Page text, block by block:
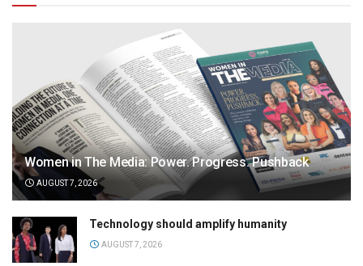
Women in The Media: Power. Progress. Pushback
AUGUST 7, 2026
Technology should amplify humanity
AUGUST 7, 2026